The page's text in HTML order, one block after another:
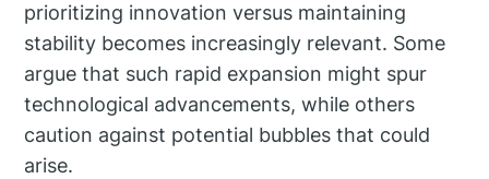
prioritizing innovation versus maintaining
stability becomes increasingly relevant. Some
argue that such rapid expansion might spur
technological advancements, while others
caution against potential bubbles that could
arise.